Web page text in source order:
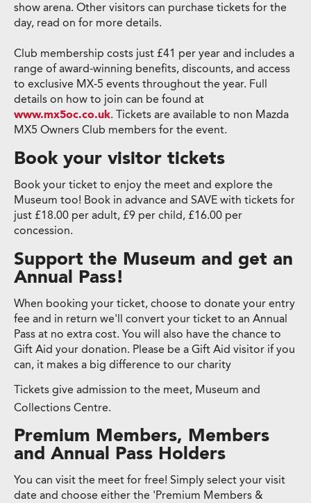
show arena. Other visitors can purchase tickets for the
day, read on for more details.
Club membership costs just £41 per year and includes a
range of award-winning benefits, discounts, and access
to exclusive MX-5 events throughout the year. Full
details on how to join can be found at
www.mx5oc.co.uk. Tickets are available to non Mazda
MX5 Owners Club members for the event.
Book your visitor tickets
Book your ticket to enjoy the meet and explore the
Museum too! Book in advance and SAVE with tickets for
just £18.00 per adult, £9 per child, £16.00 per
concession.
Support the Museum and get an
Annual Pass!
When booking your ticket, choose to donate your entry
fee and in return we'll convert your ticket to an Annual
Pass at no extra cost. You will also have the chance to
Gift Aid your donation. Please be a Gift Aid visitor if you
can, it makes a big difference to our charity
Tickets give admission to the meet, Museum and
Collections Centre.
Premium Members, Members
and Annual Pass Holders
You can visit the meet for free! Simply select your visit
date and choose either the 'Premium Members &